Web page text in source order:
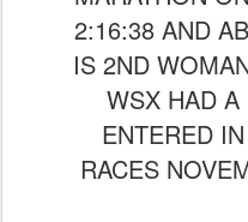
2:16:38 AND
IS 2ND
WSX HAD
ENTERED
RACES